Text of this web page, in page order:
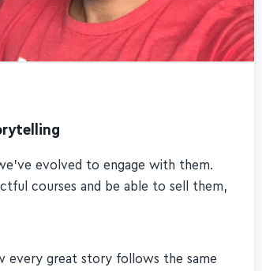
evolved to engage with them.
courses and be able to sell them,
every great story follows the same